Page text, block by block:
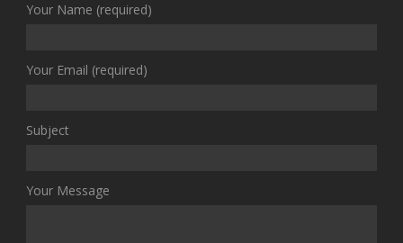
Your Name (required)
Your Email (required)
Subject
Your Message